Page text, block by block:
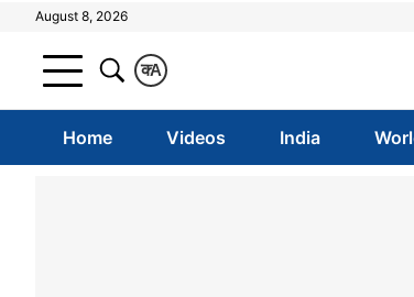
August 8, 2026
A
क
Home Videos India